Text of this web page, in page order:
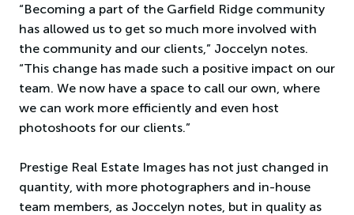
“Becoming a part of the Garfield Ridge community
has allowed us to get so much more involved with
the community and our clients,” Joccelyn notes.
“This change has made such a positive impact on our
team. We now have a space to call our own, where
we can work more efficiently and even host
photoshoots for our clients.”
Prestige Real Estate Images has not just changed in
quantity, with more photographers and in-house
team members, as Joccelyn notes, but in quality as